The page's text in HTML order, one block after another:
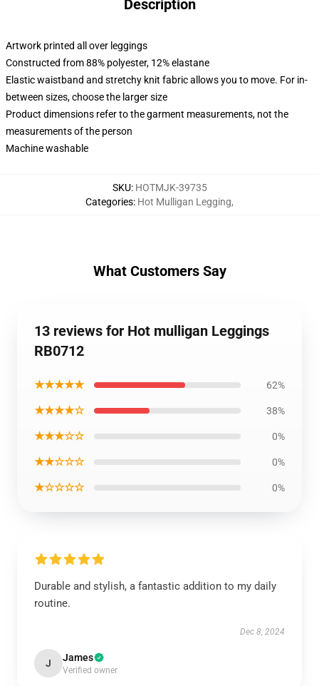
Description
Artwork printed all over leggings
Constructed from 88% polyester, 12% elastane
Elastic waistband and stretchy knit fabric allows you to move. For in-
between sizes, choose the larger size
Product dimensions refer to the garment measurements, not the
measurements of the person
Machine washable
SKU: HOTMJK-39735
Categories: Hot Mulligan Legging,
What Customers Say
13 reviews for Hot mulligan Leggings
RB0712
★★★★★ 62%
★★★★☆ 38%
★★★☆☆ 0%
★★☆☆☆ 0%
★☆☆☆☆ 0%
Durable and stylish, a fantastic addition to my daily
routine.
Dec 8, 2024
J James
Verified owner